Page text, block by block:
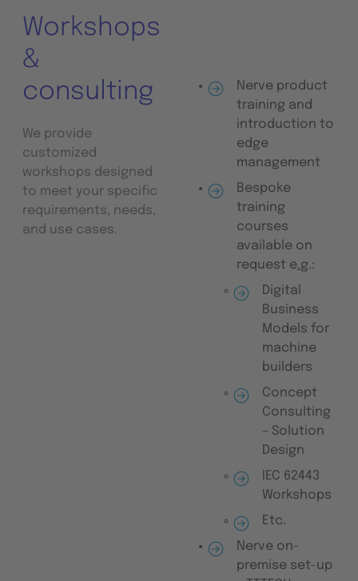
Workshops
&
consulting
We provide
customized
workshops designed
to meet your specific
requirements, needs,
and use cases.
Nerve product
training and
introduction to
edge
management
Bespoke
training
courses
available on
request e.g.:
Digital
Business
Models for
machine
builders
Concept
Consulting
– Solution
Design
IEC 62443
Workshops
Etc.
Nerve on-
premise set-up